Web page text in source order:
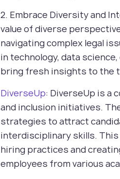
2. Embrace Diversity and
value of diverse
navigating complex legal
in technology, data
bring fresh insights to the
DiverseUp: DiverseUp is a
and inclusion initiatives.
strategies to attract
interdisciplinary skills. This
hiring practices and
employees from various